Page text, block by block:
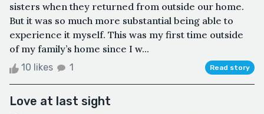
sisters when they returned from outside our home.
But it was so much more substantial being able to
experience it myself. This was my first time outside
of my family’s home since I w...
10 likes 1 Read story
Love at last sight